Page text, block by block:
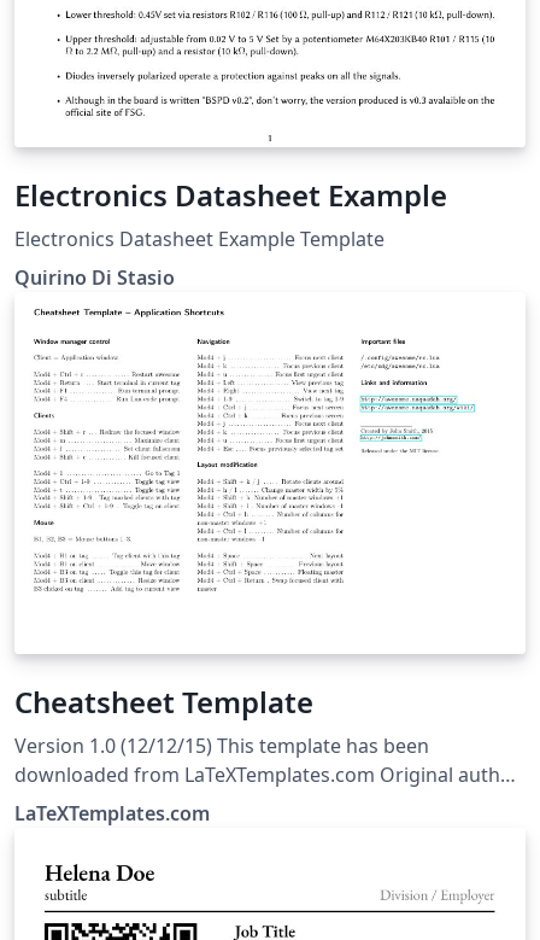
Electronics Datasheet Example
Electronics Datasheet Example Template
Quirino Di Stasio
Cheatsheet Template
Version 1.0 (12/12/15) This template has been
downloaded from LaTeXTemplates.com Original author:
Michael Müller with extensive modifications by Vel
(vel@LaTeXTemplates.com) License: The MIT License
LaTeXTemplates.com